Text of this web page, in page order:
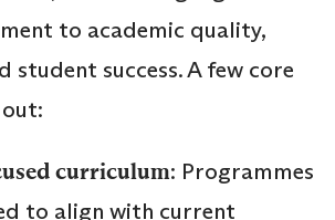
to academic quality,
student success. A few core
curriculum: Programmes
to align with current